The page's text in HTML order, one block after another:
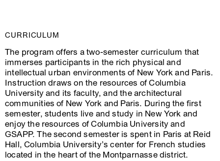
CURRICULUM
The program offers a two-semester curriculum that
immerses participants in the rich physical and
intellectual urban environments of New York and Paris.
Instruction draws on the resources of Columbia
University and its faculty, and the architectural
communities of New York and Paris. During the first
semester, students live and study in New York and
enjoy the resources of Columbia University and
GSAPP. The second semester is spent in Paris at Reid
Hall, Columbia University’s center for French studies
located in the heart of the Montparnasse district.